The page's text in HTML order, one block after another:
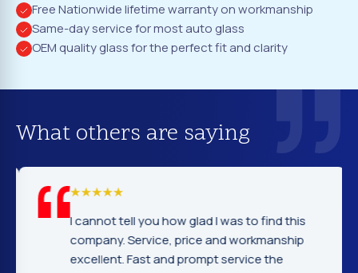
Free Nationwide lifetime warranty on workmanship
Same-day service for most auto glass
OEM quality glass for the perfect fit and clarity
What others are saying
I cannot tell you how glad I was to find this
company. Service, price and workmanship
excellent. Fast and prompt service the